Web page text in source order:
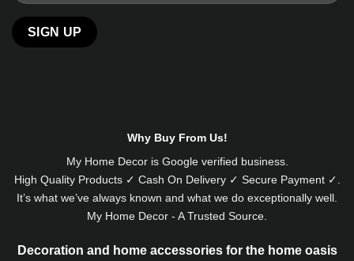
Why Buy From Us!
My Home Decor is Googleverified business.
High Quality Products ✓ Cash On Delivery ✓ Secure Payment ✓.
It’s what we’ve always known and what we do exceptionally well.
My Home Decor - A Trusted Source.
Decoration and home accessories for the home oasis